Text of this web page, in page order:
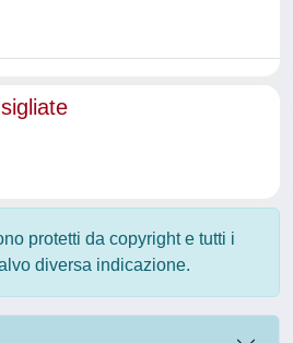
protetti da copyright e tutti i
diversa indicazione.